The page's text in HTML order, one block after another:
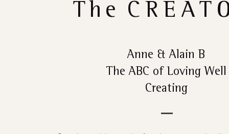
The
Anne & Alain B
The ABC of Loving Well
Creating